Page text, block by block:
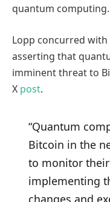
quantum computing.
Lopp concurred with
asserting that
imminent threat to
X post.
“Quantum
Bitcoin in the
to monitor their
implementing
changes and